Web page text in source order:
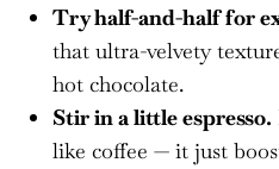
Try half-and-half for
that ultra-velvety
hot chocolate.
Stir in a little espresso.
like coffee — it just